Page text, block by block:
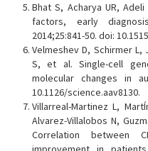
Bhat S, Acharya UR,
factors, early
2014;25:841-50. doi:
Velmeshev D, Schirmer L,
S, et al. Single-cell
molecular changes in
10.1126/science.aav8130.
Villarreal-Martinez L,
Alvarez-Villalobos N,
Correlation between